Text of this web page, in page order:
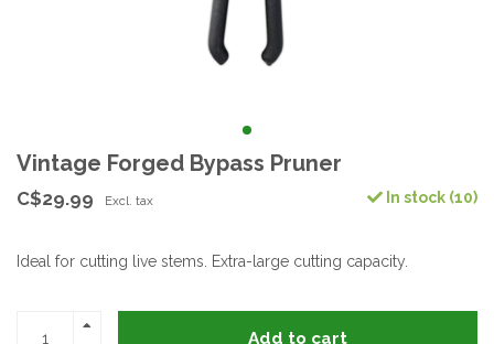
Vintage Forged Bypass Pruner
C$29.99 Excl. tax In stock (10)
Ideal for cutting live stems. Extra-large cutting capacity.
Add to cart